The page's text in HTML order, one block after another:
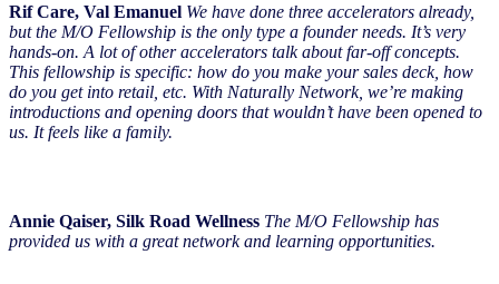
Rif Care, Val Emanuel We have done three accelerators already,
but the M/O Fellowship is the only type a founder needs. It’s very
hands-on. A lot of other accelerators talk about far-off concepts.
This fellowship is specific: how do you make your sales deck, how
do you get into retail, etc. With Naturally Network, we’re making
introductions and opening doors that wouldn’t have been opened to
us. It feels like a family.
Annie Qaiser, Silk Road Wellness The M/O Fellowship has
provided us with a great network and learning opportunities.